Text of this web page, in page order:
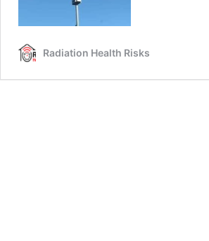
Radiation Health Risks